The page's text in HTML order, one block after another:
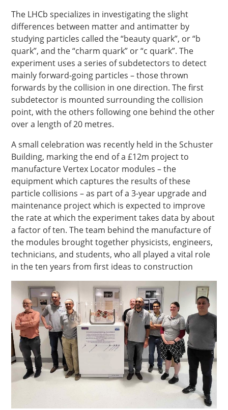
The LHCb specializes in investigating the slight
differences between matter and antimatter by
studying particles called the “beauty quark”, or “b
quark”, and the “charm quark” or “c quark”. The
experiment uses a series of subdetectors to detect
mainly forward-going particles – those thrown
forwards by the collision in one direction. The first
subdetector is mounted surrounding the collision
point, with the others following one behind the other
over a length of 20 metres.
A small celebration was recently held in the Schuster
Building, marking the end of a £12m project to
manufacture Vertex Locator modules – the
equipment which captures the results of these
particle collisions – as part of a 3-year upgrade and
maintenance project which is expected to improve
the rate at which the experiment takes data by about
a factor of ten. The team behind the manufacture of
the modules brought together physicists, engineers,
technicians, and students, who all played a vital role
in the ten years from first ideas to construction